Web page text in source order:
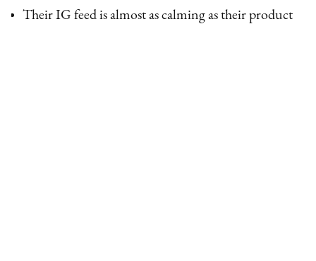
Their IG feed is almost as calming as their product